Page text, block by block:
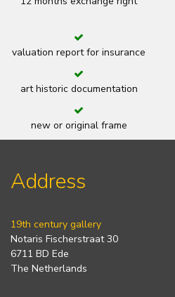
valuation report for insurance
art historic documentation
new or original frame
Address
19th century gallery
Notaris Fischerstraat 30
6711 BD Ede
The Netherlands